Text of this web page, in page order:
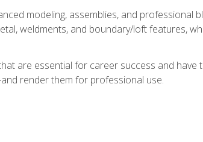
modeling, assemblies, and professional
weldments, and boundary/loft features,
are essential for career success and have
render them for professional use.